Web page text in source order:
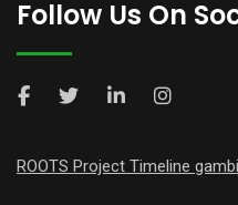
Follow Us On
ROOTS Project Timeline